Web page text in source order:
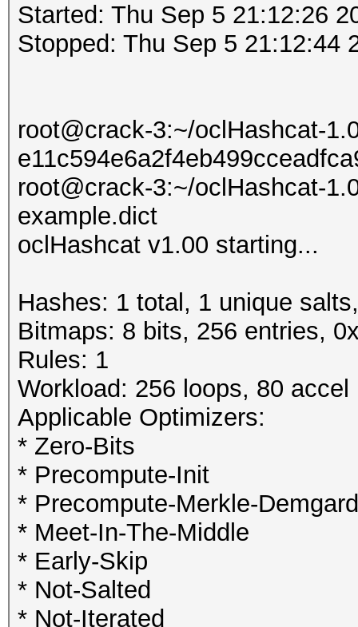
Started: Thu Sep 5 21:12:26
Stopped: Thu Sep 5 21:12:44
root@crack-3:~/oclHashcat-
root@crack-3:~/oclHashcat-
example.dict
oclHashcat v1.00 starting...
Hashes: 1 total, 1 unique
Bitmaps: 8 bits, 256 entries,
Rules: 1
Workload: 256 loops, 80 accel
Applicable Optimizers:
* Zero-Bits
* Precompute-Init
* Precompute-Merkle-Demgard
* Meet-In-The-Middle
* Early-Skip
* Not-Salted
* Not-Iterated